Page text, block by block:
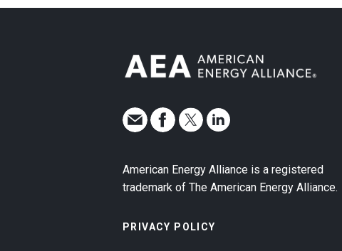
American Energy Alliance is a registered
trademark of The American Energy Alliance.
PRIVACY POLICY